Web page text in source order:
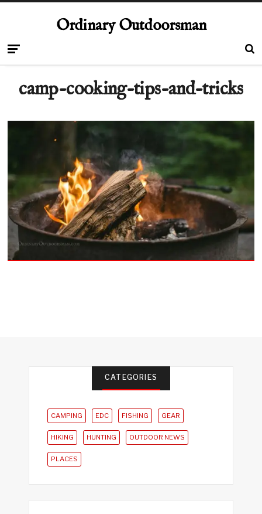
Ordinary Outdoorsman
camp-cooking-tips-and-tricks
CATEGORIES
CAMPING EDC FISHING GEAR
HIKING HUNTING OUTDOOR NEWS
PLACES